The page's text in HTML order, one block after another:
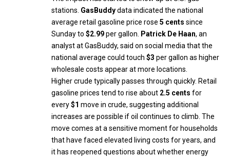
stations. GasBuddydata indicated the national
average retail gasoline price rose 5 cents since
Sunday to $2.99per gallon. Patrick De Haan, an
analyst at GasBuddy, said on social media that the
national average could touch $3 per gallon as higher
wholesale costs appear at more locations.
Higher crude typically passes through quickly. Retail
gasoline prices tend to rise about 2.5 cents for
every$1 move in crude, suggesting additional
increases are possible if oil continues to climb. The
move comes at a sensitive moment for households
that have faced elevated living costs for years, and
it has reopened questions about whether energy